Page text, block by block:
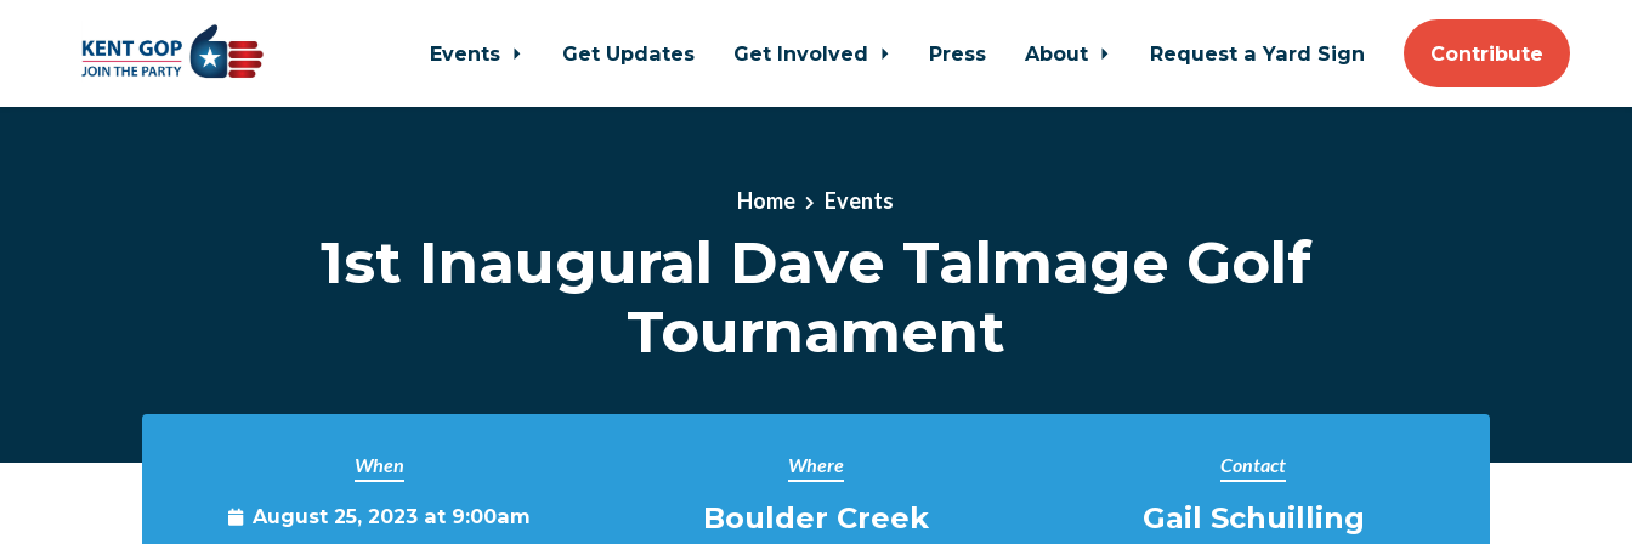
Events Get Updates Get Involved Press About Request a Yard Sign Contribute
Home Events
1st Inaugural Dave Talmage Golf
Tournament
When
August 25, 2023 at 9:00am
Where
Boulder Creek
Contact
Gail Schuilling